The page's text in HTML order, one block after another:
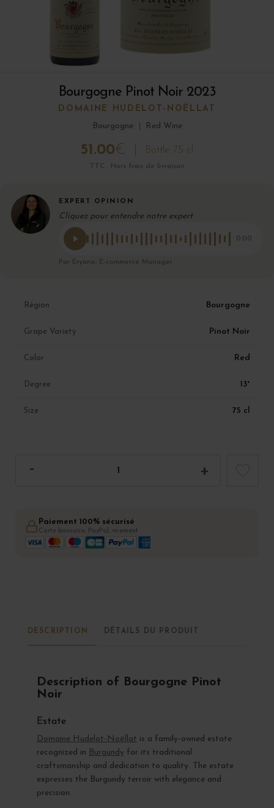
Bourgogne Pinot Noir 2023
DOMAINE HUDELOT-NOËLLAT
Bourgogne
Red Wine
51.00€ Bottle 75 cl
TTC · Hors frais de livraison
EXPERT OPINION
Cliquez pour entendre notre expert
0:00
Par Eryane, E-commerce Manager
Région Bourgogne
Grape Variety Pinot Noir
Color Red
Degree 13°
Size 75 cl
Paiement 100% sécurisé
Carte bancaire, PayPal, virement
DESCRIPTION DÉTAILS DU PRODUIT
Description of Bourgogne Pinot
Noir
Estate
Domaine Hudelot-Noëllat is a family-owned estate
recognized in Burgundy for its traditional
craftsmanship and dedication to quality. The estate
expresses the Burgundy terroir with elegance and
precision.